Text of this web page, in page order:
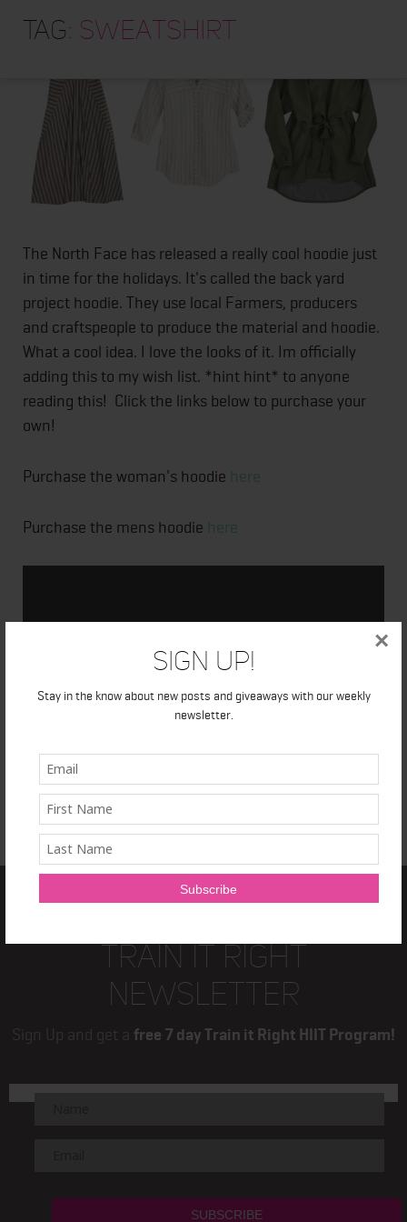
Sign Up!
Stay in the know about new posts and giveaways with our weekly
newsletter.
×
ABOUT
TRAINING PROGRAMS
PORTFOLIO
BLOG
Tag: sweatshirt
The North Face has released a really cool hoodie just
in time for the holidays. It's called the back yard
project hoodie. They use local Farmers, producers
and craftspeople to produce the material and hoodie.
What a cool idea. I love the looks of it. Im officially
adding this to my wish list. *hint hint* to anyone
reading this! Click the links below to purchase your
own!
Purchase the woman's hoodie here
Purchase the mens hoodie here
TRAIN IT RIGHT
NEWSLETTER
Sign Up and get a free 7 day Train it Right HIIT Program!